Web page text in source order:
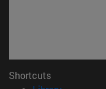
Shortcuts